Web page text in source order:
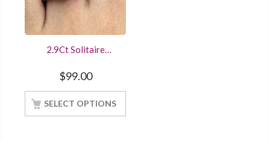
2.9Ct Solitaire
Wedding Ring Bridal
Set White Gold
Finished
$99.00
SELECT OPTIONS